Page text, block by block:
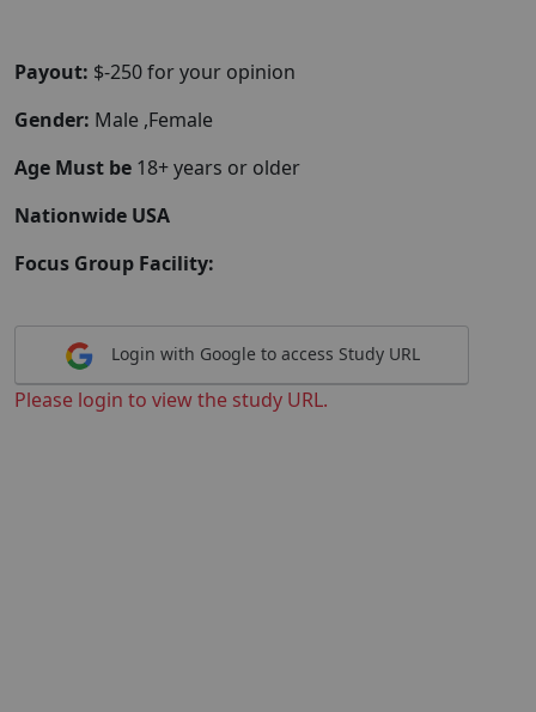
Payout: $-250 for your opinion
Gender: Male ,Female
Age Must be 18+ years or older
Nationwide USA
Focus Group Facility:
Login with Google to access Study URL
Please login to view the study URL.